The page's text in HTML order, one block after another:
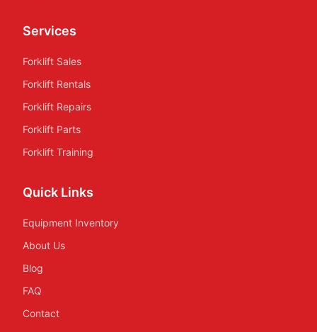
Services
Forklift Sales
Forklift Rentals
Forklift Repairs
Forklift Parts
Forklift Training
Quick Links
Equipment Inventory
About Us
Blog
FAQ
Contact